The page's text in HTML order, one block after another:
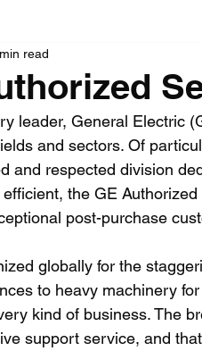
read
leader, General Electric
and sectors. Of
and respected division
the GE
post-purchase
globally for the
to heavy machinery
kind of business. The
support service, and